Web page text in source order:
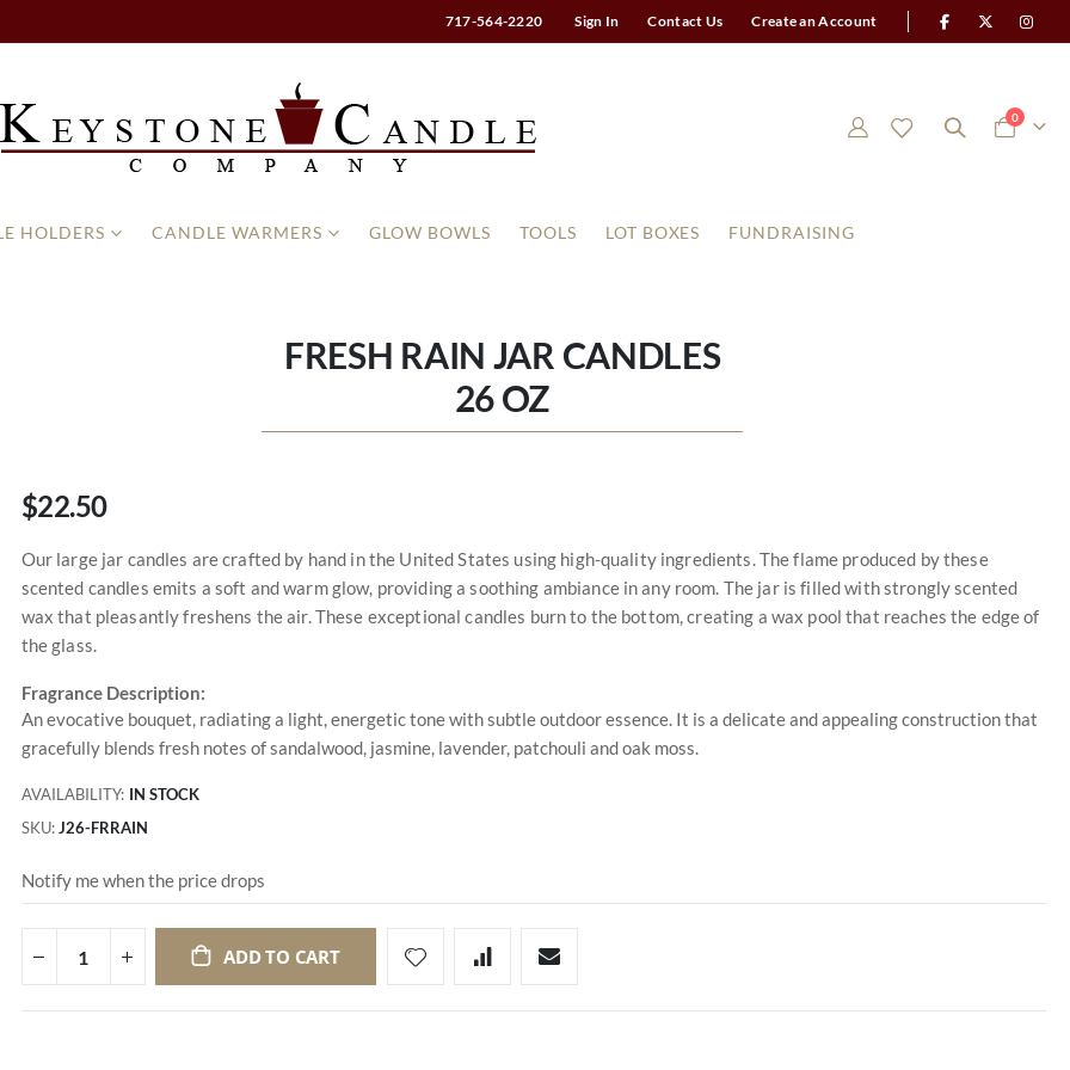
717-564-2220 Sign In Contact Us Create an Account
Cart
0items
HOLDERS CANDLE WARMERS GLOW BOWLS TOOLS LOT BOXES FUNDRAISING
FRESH RAIN JAR CANDLES
26 OZ
$22.50
Our large jar candles are crafted by hand in the United States using high-quality ingredients. The flame produced by these
scented candles emits a soft and warm glow, providing a soothing ambiance in any room. The jar is filled with strongly scented
wax that pleasantly freshens the air. These exceptional candles burn to the bottom, creating a wax pool that reaches the edge of
the glass.
Fragrance Description:
An evocative bouquet, radiating a light, energetic tone with subtle outdoor essence. It is a delicate and appealing construction that
gracefully blends fresh notes of sandalwood, jasmine, lavender, patchouli and oak moss.
AVAILABILITY: IN STOCK
SKU J26-FRRAIN
Notify me when the price drops
ADD TO CART